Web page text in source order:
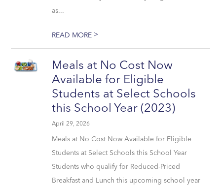
as...
READ MORE >
Meals at No Cost Now
Available for Eligible
Students at Select Schools
this School Year (2023)
April 29, 2026
Meals at No Cost Now Available for Eligible
Students at Select Schools this School Year
Students who qualify for Reduced-Priced
Breakfast and Lunch this upcoming school year